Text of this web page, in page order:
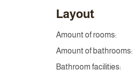
Layout
Amount of rooms:
Amount of bathrooms:
Bathroom facilities: